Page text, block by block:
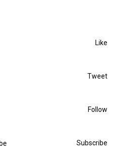
Like
Tweet
Follow
Subscribe